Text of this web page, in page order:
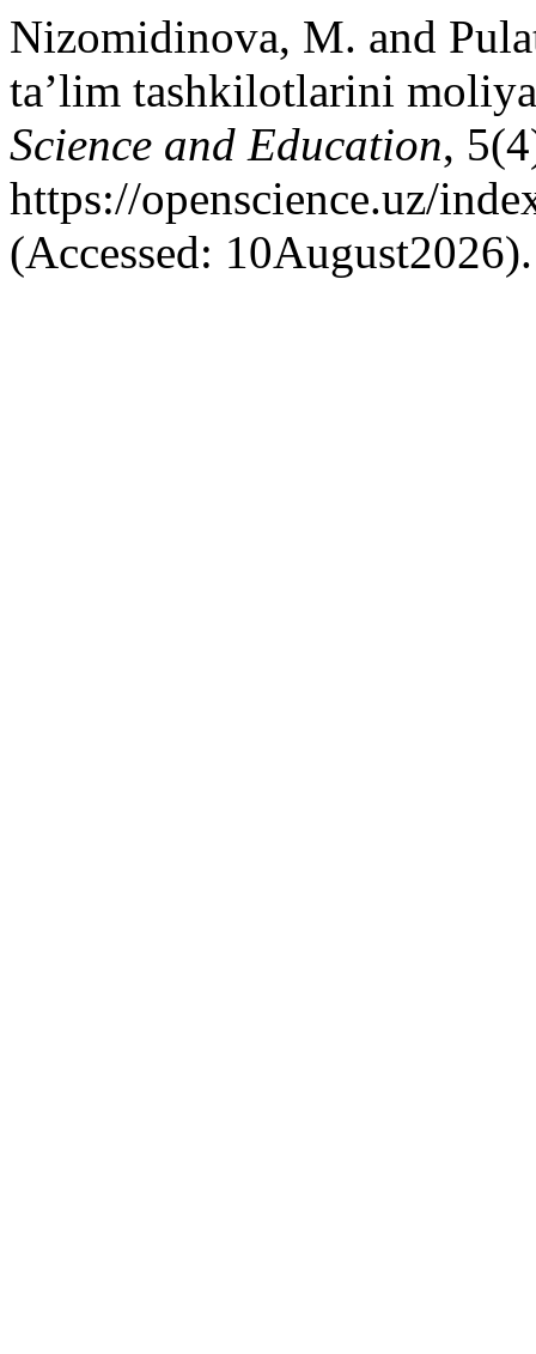
Nizomidinova, M. and
ta’lim tashkilotlarini
Science and Education,
https://openscience.uz/
(Accessed: 10August2026).